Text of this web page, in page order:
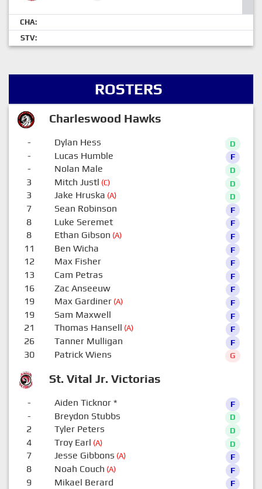
CHA:
STV:
ROSTERS
Charleswood Hawks
St. Vital Jr. Victorias
- Dylan Hess D
- Lucas Humble F
- Nolan Male D
3 Mitch Justl (C) D
3 Jake Hruska (A) D
7 Sean Robinson F
8 Luke Seremet F
8 Ethan Gibson (A) F
11 Ben Wicha F
12 Max Fisher F
13 Cam Petras F
16 Zac Anseeuw F
19 Max Gardiner(A) F
19 Sam Maxwell F
21 Thomas Hansell (A) F
26 Tanner Mulligan F
30 Patrick Wiens G
- Aiden Ticknor* F
- Breydon Stubbs D
2 Tyler Peters D
4 Troy Earl (A) D
7 Jesse Gibbons (A) F
8 Noah Couch (A) F
9 Mikael Berard F